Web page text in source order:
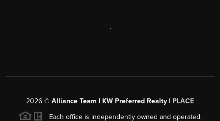
2026 © Alliance Team | KW Preferred Realty | PLACE
Each office is independently owned and operated.